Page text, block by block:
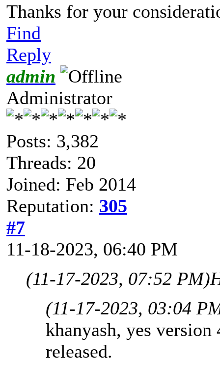
Thanks for your
Find
Reply
admin
Administrator
Posts: 3,382
Threads: 20
Joined: Feb 2014
Reputation: 305
#7
11-18-2023, 06:40 PM
(11-17-2023, 07:52 PM)
(11-17-2023, 03:04
khanyash, yes
released.